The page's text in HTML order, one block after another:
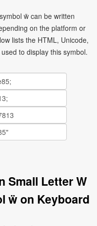
ẅ can be written
on the platform or
lists the HTML, Unicode,
to display this symbol.
Small Letter W
ẅ on Keyboard